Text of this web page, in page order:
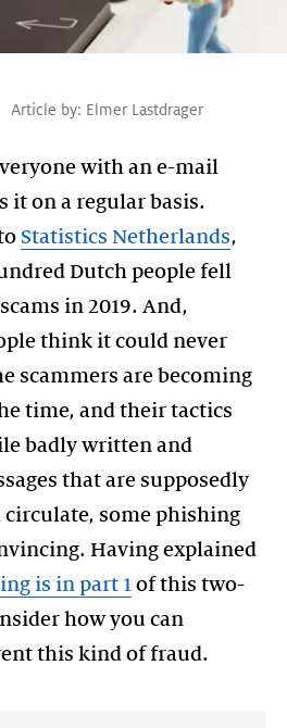
Article by: Elmer Lastdrager
with an e-mail
it on a regular basis.
Statistics Netherlands,
Dutch people fell
in 2019. And,
think it could never
scammers are becoming
time, and their tactics
badly written and
that are supposedly
some phishing
Having explained
is in part 1 of this two-
how you can